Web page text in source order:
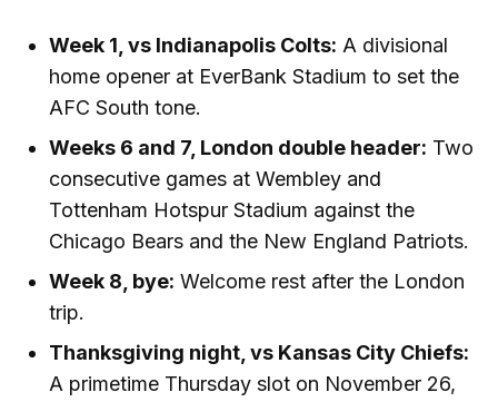
Week 1, vs Indianapolis Colts: A divisional
home opener at EverBank Stadium to set the
AFC South tone.
Weeks 6 and 7, London double header: Two
consecutive games at Wembley and
Tottenham Hotspur Stadium against the
Chicago Bears and the New England Patriots.
Week 8, bye: Welcome rest after the London
trip.
Thanksgiving night, vs Kansas City Chiefs:
A primetime Thursday slot on November 26,